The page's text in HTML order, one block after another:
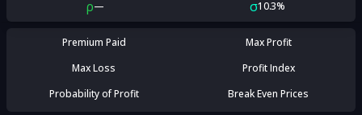
ρ— σ10.3%
Premium Paid
Max Profit
Max Loss
Profit Index
Probability of Profit
Break Even Prices